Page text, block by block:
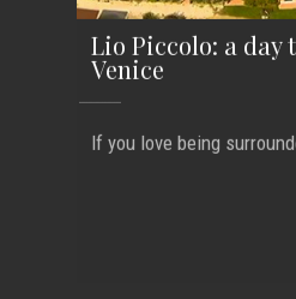
Lio Piccolo: a day
Venice
If you love being